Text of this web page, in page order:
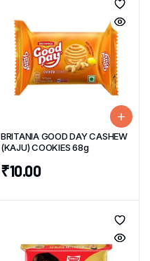
BRITANIA GOOD DAY CASHEW
(KAJU) COOKIES 68g
₹10.00